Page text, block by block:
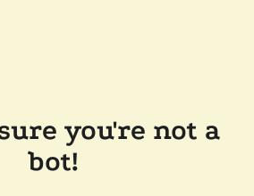
you're not a
bot!